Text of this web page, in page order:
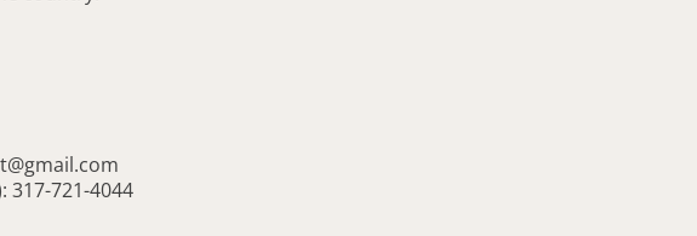
317-721-4044